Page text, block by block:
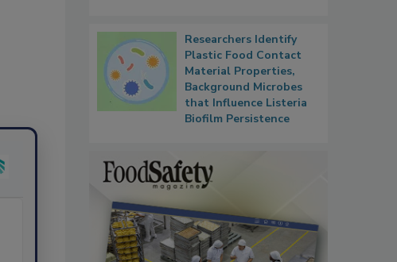
Researchers Identify
Plastic Food Contact
Material Properties,
Background Microbes
that Influence Listeria
Biofilm Persistence